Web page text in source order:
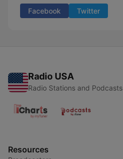
Facebook Twitter
Radio USA
Radio Stations and Podcasts
Resources